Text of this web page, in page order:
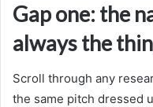
Gap one: the
always the
Scroll through any
the same pitch dressed